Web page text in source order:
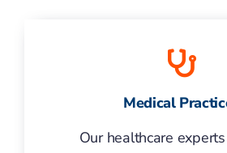
Medical
Our healthcare